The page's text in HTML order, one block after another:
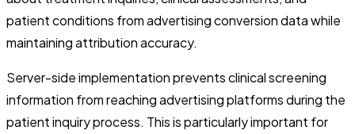
patient conditions from advertising conversion data while
maintaining attribution accuracy.
Server-side implementation prevents clinical screening
information from reaching advertising platforms during the
patient inquiry process. This is particularly important for